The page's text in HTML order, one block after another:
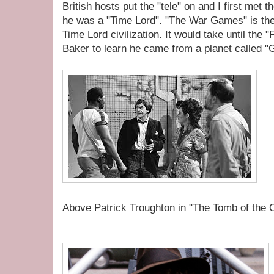
British hosts put the "tele" on and I first met
he was a "Time Lord". "The War Games" is
Time Lord civilization. It would take until the
Baker to learn he came from a planet called
Above Patrick Troughton in "The Tomb of the